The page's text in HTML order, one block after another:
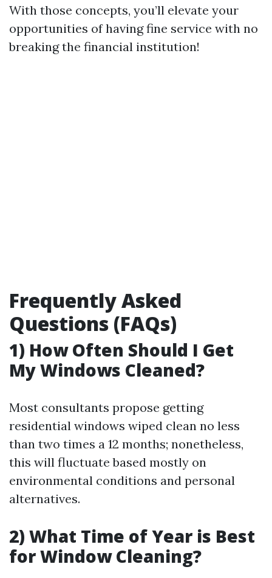
With those concepts, you’ll elevate your
opportunities of having fine service with no
breaking the financial institution!
Frequently Asked
Questions (FAQs)
1) How Often Should I Get
My Windows Cleaned?
Most consultants propose getting
residential windows wiped clean no less
than two times a 12 months; nonetheless,
this will fluctuate based mostly on
environmental conditions and personal
alternatives.
2) What Time of Year is Best
for Window Cleaning?